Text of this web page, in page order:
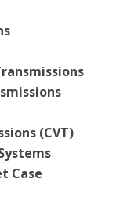
(CVT)
Case